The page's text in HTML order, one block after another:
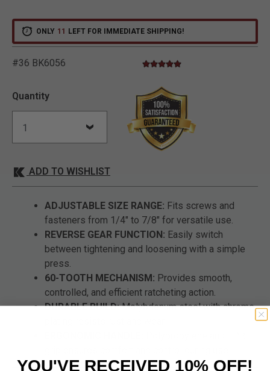
ONLY 11 LEFT FOR IMMEDIATE SHIPPING!
#36 BK6056 5 out of 5 Customer Rating
5.0 star rating
Quantity
ADD TO WISHLIST
ADJUSTABLE SIZE RANGE: Fits screws and
fasteners from 1/4" to 7/8" for versatile use.
REVERSE GEAR FUNCTION: Easily switch
between tightening and loosening with a simple
press.
60-TOOTH MECHANISM: Provides smooth,
controlled, and efficient ratcheting action.
DURABLE BUILD:Molybdenum steel with chrome
YOU'VE RECEIVED 10% OFF!